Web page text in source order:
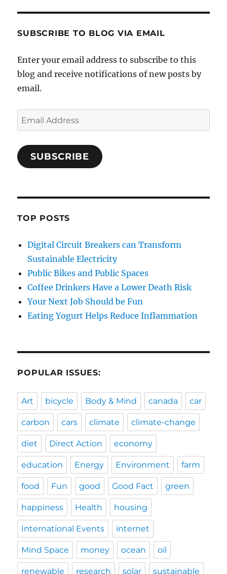
SUBSCRIBE TO BLOG VIA EMAIL
Enter your email address to subscribe to this
blog and receive notifications of new posts by
email.
Email
Address
SUBSCRIBE
TOP POSTS
Digital Circuit Breakers can Transform
Sustainable Electricity
Public Bikes and Public Spaces
Coffee Drinkers Have a Lower Death Risk
Your Next Job Should be Fun
Eating Yogurt Helps Reduce Inflammation
POPULAR ISSUES:
Art bicycle Body & Mind canada car
carbon cars climate climate-change
diet Direct Action economy
education Energy Environment farm
food Fun good Good Fact green
happiness Health housing
International Events internet
Mind Space money ocean oil
renewable research solar sustainable